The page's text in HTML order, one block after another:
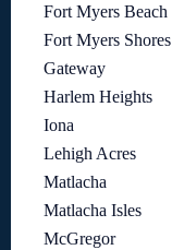
Fort Myers Beach
Fort Myers Shores
Gateway
Harlem Heights
Iona
Lehigh Acres
Matlacha
Matlacha Isles
McGregor